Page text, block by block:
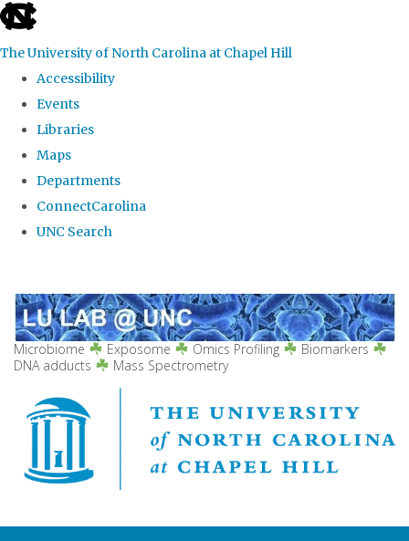
skip
the
global
The University of North Carolina at Chapel Hill
Accessibility
Events
Libraries
Maps
Departments
ConnectCarolina
UNC Search
main
content
Microbiome Exposome Omics Profiling
Biomarkers
DNA adducts
Mass Spectrometry